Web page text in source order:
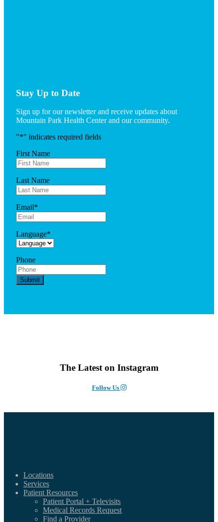
Stay Up to Date
Sign up for our newsletter and receive updates about
Mountain Park Health Center and our community.
"*" indicates required fields
First Name
Last Name
Email*
Language*
Phone
The Latest on Instagram
Follow Us
Locations
Services
Patient Resources
Patient Portal + Televisits
Medical Records Request
Find a Provider